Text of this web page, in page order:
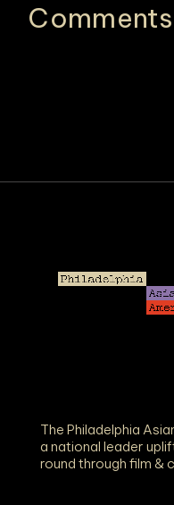
The Philadelphia
a national leader
round through film &